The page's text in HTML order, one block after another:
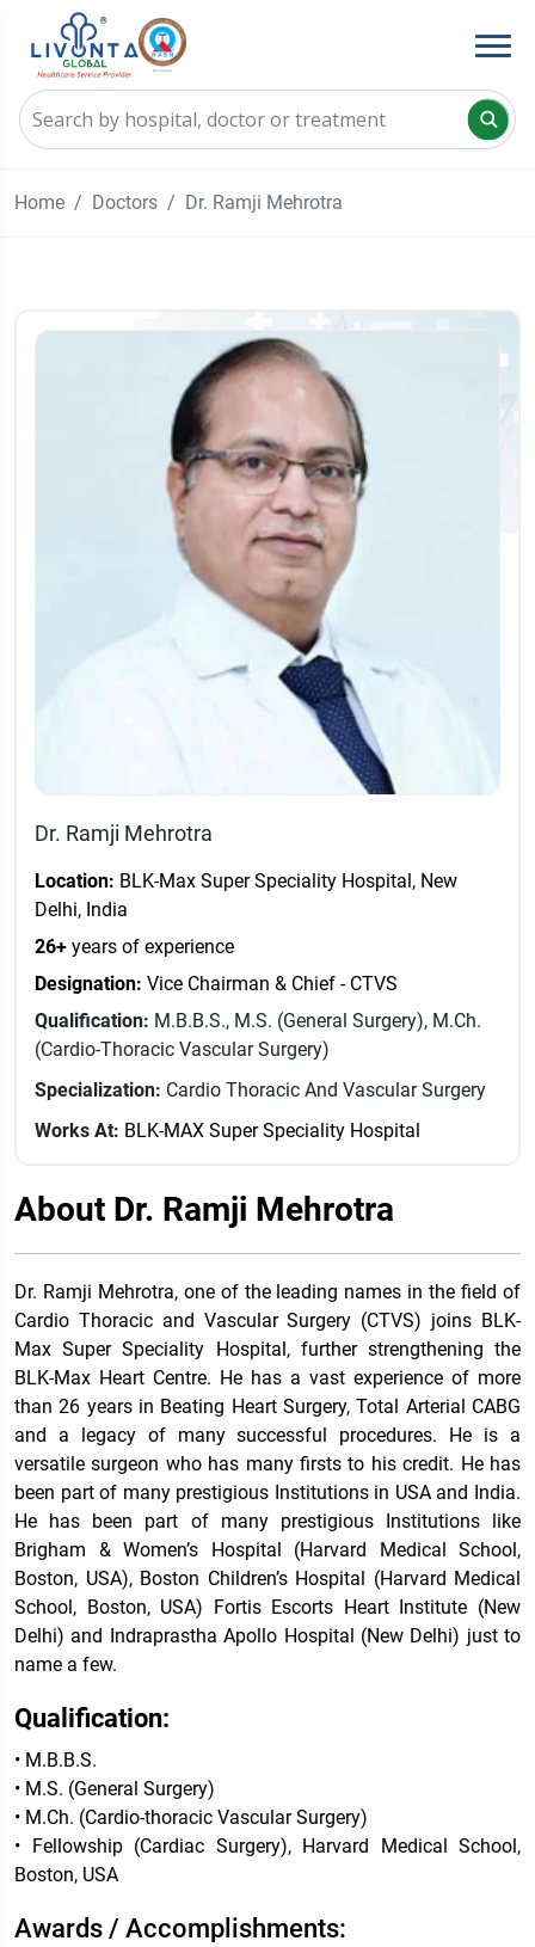
Home Doctors Dr. Ramji Mehrotra
Dr. Ramji Mehrotra
Location: BLK-Max Super Speciality Hospital, New
Delhi, India
26+ years of experience
Designation: Vice Chairman & Chief - CTVS
Qualification: M.B.B.S., M.S. (General Surgery), M.Ch.
(Cardio-Thoracic Vascular Surgery)
Specialization: Cardio Thoracic And Vascular Surgery
Works At: BLK-MAX Super Speciality Hospital
About Dr. Ramji Mehrotra
Dr. Ramji Mehrotra, one of the leading names in the field of
Cardio Thoracic and Vascular Surgery (CTVS) joins BLK-
Max Super Speciality Hospital, further strengthening the
BLK-Max Heart Centre. He has a vast experience of more
than 26 years in Beating Heart Surgery, Total Arterial CABG
and a legacy of many successful procedures. He is a
versatile surgeon who has many firsts to his credit. He has
been part of many prestigious Institutions in USA and India.
He has been part of many prestigious Institutions like
Brigham & Women’s Hospital (Harvard Medical School,
Boston, USA), Boston Children’s Hospital (Harvard Medical
School, Boston, USA) Fortis Escorts Heart Institute (New
Delhi) and Indraprastha Apollo Hospital (New Delhi) just to
name a few.
Qualification:
• M.B.B.S.
• M.S. (General Surgery)
• M.Ch. (Cardio-thoracic Vascular Surgery)
• Fellowship (Cardiac Surgery), Harvard Medical School,
Boston, USA
Awards / Accomplishments: